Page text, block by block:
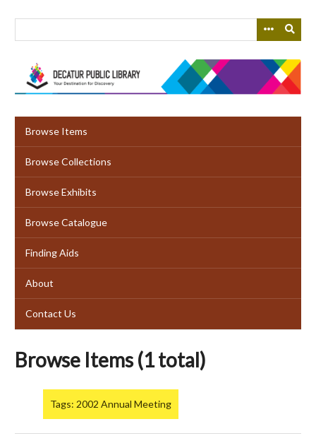
Browse Items
Browse Collections
Browse Exhibits
Browse Catalogue
Finding Aids
About
Contact Us
Browse Items (1 total)
Tags: 2002 Annual Meeting